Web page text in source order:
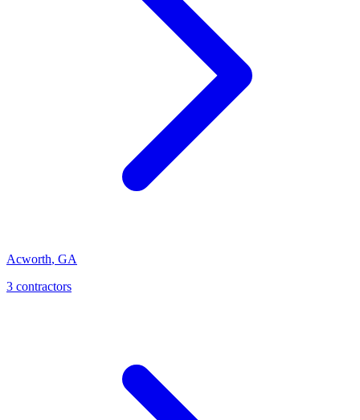
Acworth, GA
3 contractors